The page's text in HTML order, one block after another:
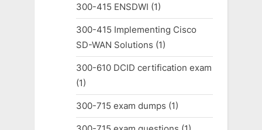
300-415 ENSDWI (1)
300-415 Implementing Cisco
SD-WAN Solutions (1)
300-610 DCID certification exam
(1)
300-715 exam dumps (1)